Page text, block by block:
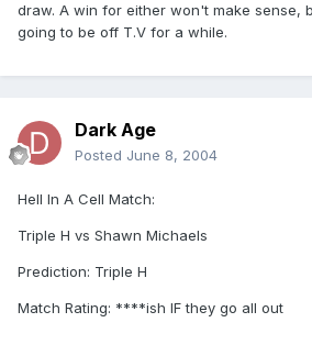
draw. A win for either won't make sense,
going to be off T.V for a while.
Dark Age
Posted June 8, 2004
Hell In A Cell Match:
Triple H vs Shawn Michaels
Prediction: Triple H
Match Rating: ****ish IF they go all out